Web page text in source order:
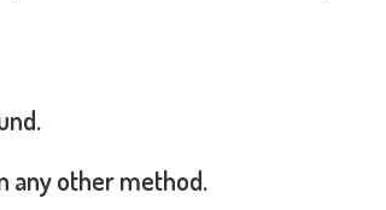
any other method.